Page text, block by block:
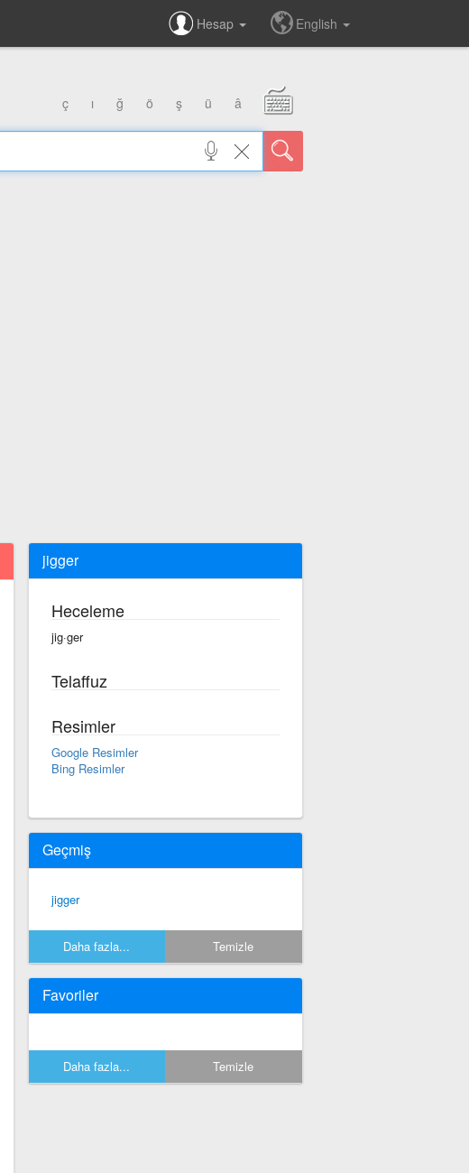
Hesap English
ç ı ğ ö ş ü â
jigger
Heceleme
jig·ger
Telaffuz
Resimler
Google Resimler
Bing Resimler
Geçmiş
jigger
Daha fazla... Temizle
Favoriler
Daha fazla... Temizle